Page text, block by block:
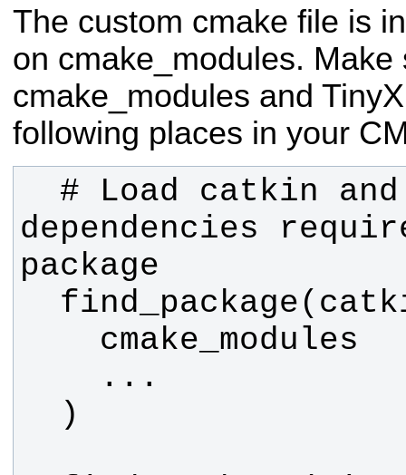
The custom cmake file is
on cmake_modules. Make
cmake_modules and
following places in your
dependencies